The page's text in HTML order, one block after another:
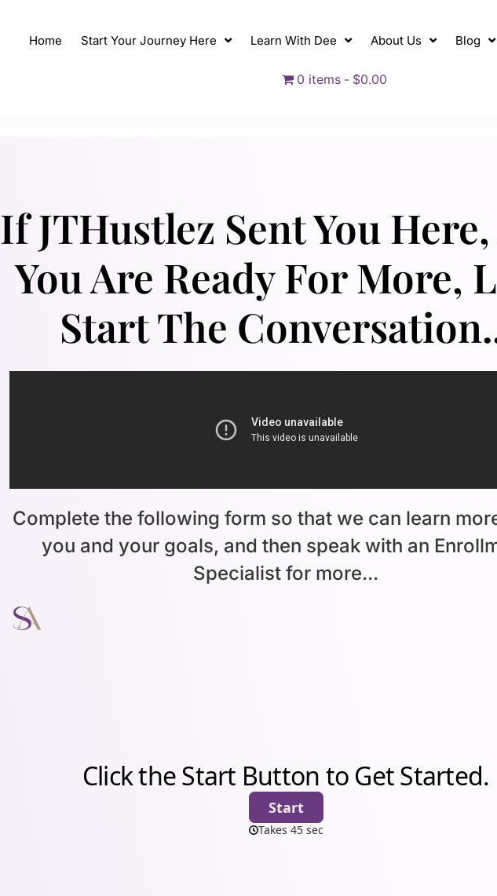
Home Start Your Journey Here Learn With Dee About Us Blog
0 items $0.00
If JTHustlez Sent You
You Are Ready For More,
Start The
Complete the following form so that we can learn
you and your goals, and then speak with an
Specialist for more...